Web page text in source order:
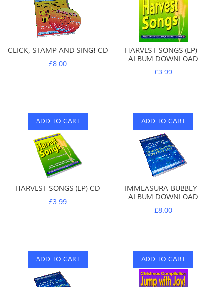
CLICK, STAMP AND SING! CD
£8.00
ADD TO CART
HARVEST SONGS (EP) -
ALBUM DOWNLOAD
£3.99
ADD TO CART
HARVEST SONGS (EP) CD
£3.99
ADD TO CART
IMMEASURA-BUBBLY -
ALBUM DOWNLOAD
£8.00
ADD TO CART